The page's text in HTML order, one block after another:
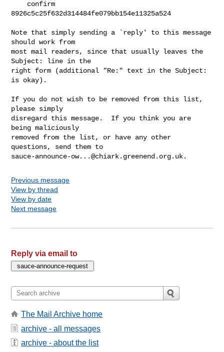
8926c5c25f632d314484fe079bb154e11325a524
Note that simply sending a `reply' to this message
should work from
most mail readers, since that usually leaves the
Subject: line in the
right form (additional "Re:" text in the Subject:
is okay).
If you do not wish to be removed from this list,
please simply
disregard this message.  If you think you are
being maliciously
removed from the list, or have any other
sauce-announce-ow...@chiark.greenend.org.uk
Previous message
View by thread
View by date
Next message
Reply via email to
The Mail Archive home
archive - all messages
archive - about the list